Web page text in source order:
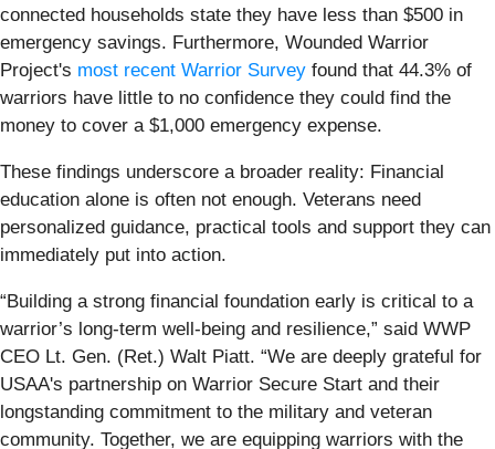
connected households state they have less than $500 in
emergency savings. Furthermore, Wounded Warrior
Project's most recent Warrior Survey found that 44.3% of
warriors have little to no confidence they could find the
money to cover a $1,000 emergency expense.
These findings underscore a broader reality: Financial
education alone is often not enough. Veterans need
personalized guidance, practical tools and support they can
immediately put into action.
“Building a strong financial foundation early is critical to a
warrior’s long-term well-being and resilience,” said WWP
CEO Lt. Gen. (Ret.) Walt Piatt. “We are deeply grateful for
USAA's partnership on Warrior Secure Start and their
longstanding commitment to the military and veteran
community. Together, we are equipping warriors with the